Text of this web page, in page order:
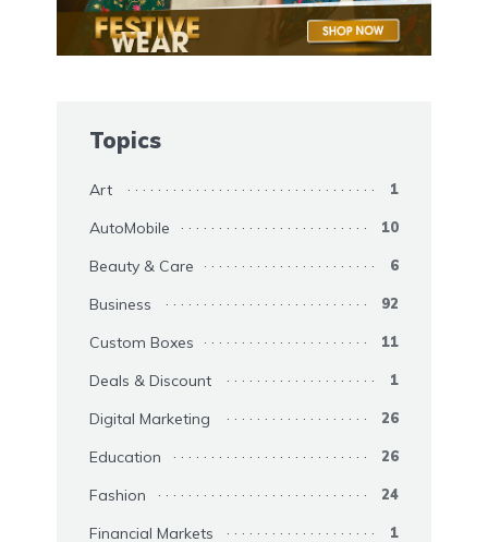
Topics
Art 1
AutoMobile 10
Beauty & Care 6
Business 92
Custom Boxes 11
Deals & Discount 1
Digital Marketing 26
Education 26
Fashion 24
Financial Markets 1